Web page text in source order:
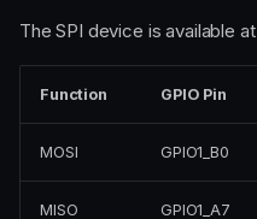
The SPI device is available at
Function GPIO Pin
MOSI GPIO1_B0
MISO GPIO1_A7